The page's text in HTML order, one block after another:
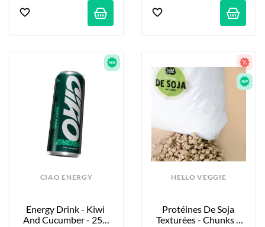
CIAO ENERGY
Energy Drink - Kiwi
And Cucumber - 250
HELLO VEGGIE
Protéines De Soja
Texturées - Chunks -